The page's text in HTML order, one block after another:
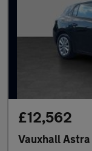
£12,562
Vauxhall Astra